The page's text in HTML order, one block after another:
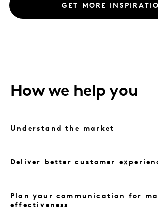
GET MORE
How we help you
Understand the market
Deliver better customer
Plan your communication for
effectiveness